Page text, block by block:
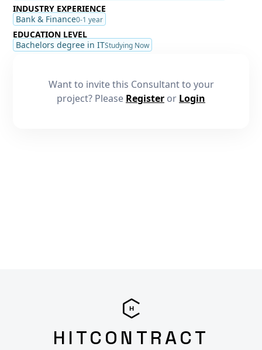
INDUSTRY EXPERIENCE
Bank & Finance0-1 year
EDUCATION LEVEL
Bachelors degree in ITStudying Now
Want to invite this Consultant to your
project? Please Register or Login
HITCONTRACT